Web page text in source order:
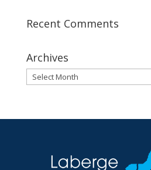
Recent Comments
Archives
Archives